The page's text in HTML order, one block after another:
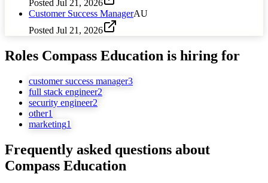
Posted Jul 21, 2026
Customer Success ManagerAU
Posted Jul 21, 2026
Roles Compass Education is hiring for
customer success manager3
full stack engineer2
security engineer2
other1
marketing1
Frequently asked questions about
Compass Education